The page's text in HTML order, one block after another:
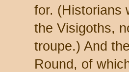
for. (Historians
the Visigoths,
troupe.) And
Round, of